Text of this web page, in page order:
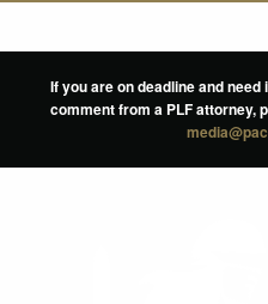
If you are on deadline and
comment from a PLF attorney,